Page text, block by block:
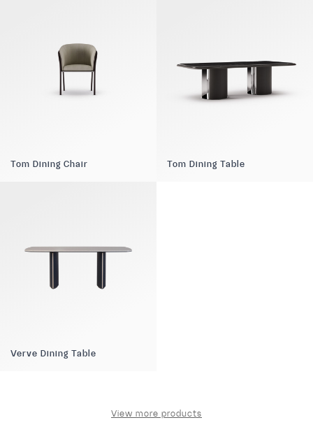
Tom Dining Chair Tom Dining Table
Verve Dining Table
View more products